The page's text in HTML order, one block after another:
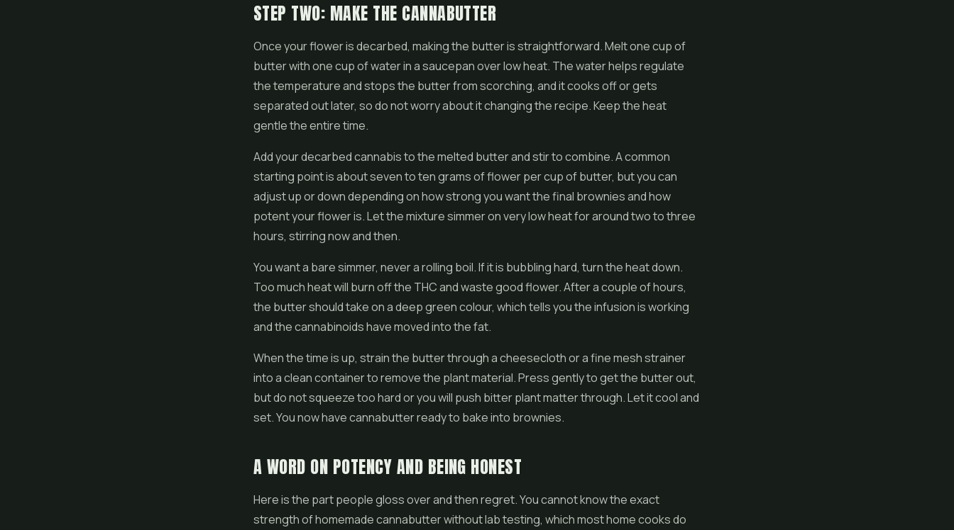
STEP TWO: MAKE THE CANNABUTTER
Once your flower is decarbed, making the butter is straightforward. Melt one cup of
butter with one cup of water in a saucepan over low heat. The water helps regulate
the temperature and stops the butter from scorching, and it cooks off or gets
separated out later, so do not worry about it changing the recipe. Keep the heat
gentle the entire time.
Add your decarbed cannabis to the melted butter and stir to combine. A common
starting point is about seven to ten grams of flower per cup of butter, but you can
adjust up or down depending on how strong you want the final brownies and how
potent your flower is. Let the mixture simmer on very low heat for around two to three
hours, stirring now and then.
You want a bare simmer, never a rolling boil. If it is bubbling hard, turn the heat down.
Too much heat will burn off the THC and waste good flower. After a couple of hours,
the butter should take on a deep green colour, which tells you the infusion is working
and the cannabinoids have moved into the fat.
When the time is up, strain the butter through a cheesecloth or a fine mesh strainer
into a clean container to remove the plant material. Press gently to get the butter out,
but do not squeeze too hard or you will push bitter plant matter through. Let it cool and
set. You now have cannabutter ready to bake into brownies.
A WORD ON POTENCY AND BEING HONEST
Here is the part people gloss over and then regret. You cannot know the exact
strength of homemade cannabutter without lab testing, which most home cooks do